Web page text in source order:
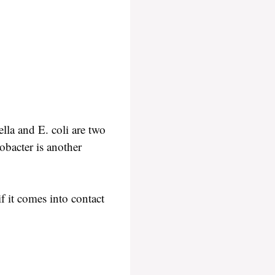
and E. coli are two
is another
it comes into contact